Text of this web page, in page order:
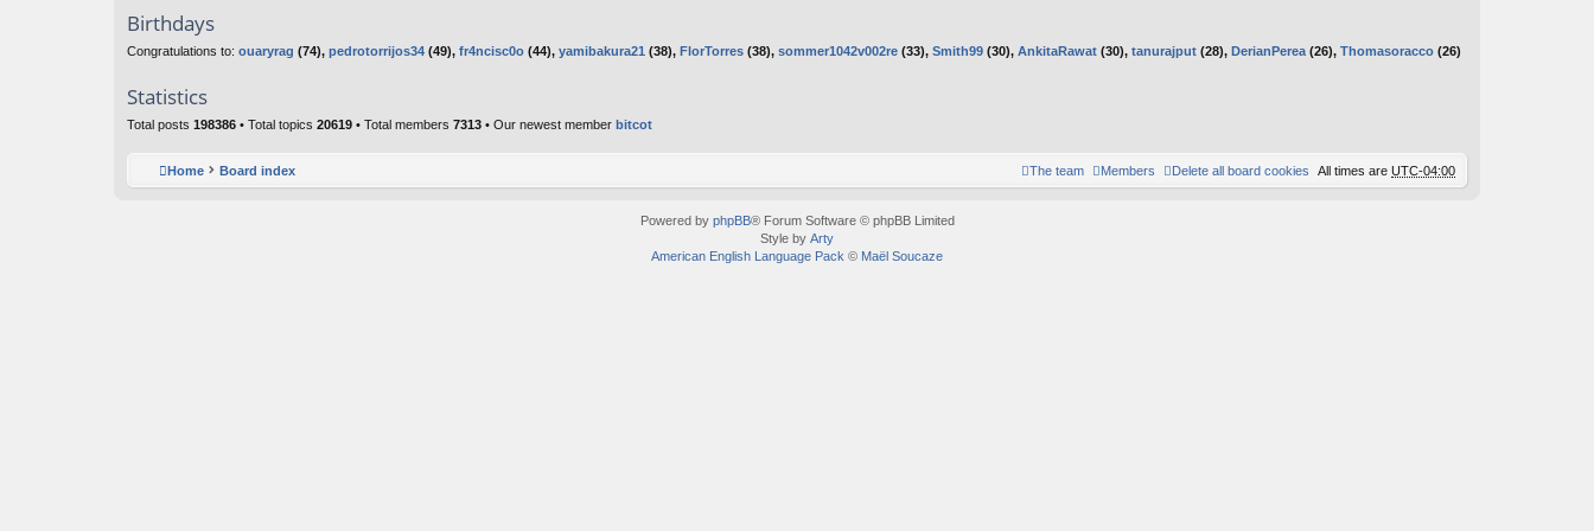
Birthdays
Congratulations to: ouaryrag (74), pedrotorrijos34 (49), fr4ncisc0o (44), yamibakura21 (38), FlorTorres (38), sommer1042v002re (33), Smith99 (30), AnkitaRawat (30), tanurajput (28), DerianPerea (26), Thomasoracco (26)
Statistics
Total posts 198386 • Total topics 20619 • Total members 7313 • Our newest member bitcot
Home Board index All times are UTC-04:00
Delete all board cookies
Members
The team
Powered by phpBB® Forum Software © phpBB Limited
Style by Arty
American English Language Pack © Maël Soucaze